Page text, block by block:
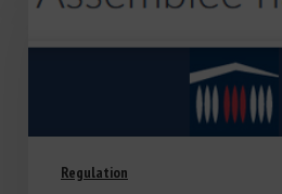
Regulation